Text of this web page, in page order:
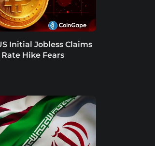
Initial Jobless Claims
Hike Fears